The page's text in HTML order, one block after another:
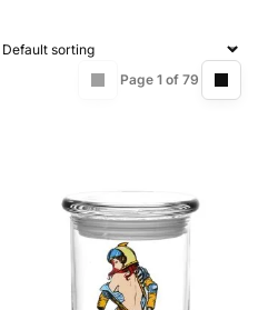
Page 1 of 79